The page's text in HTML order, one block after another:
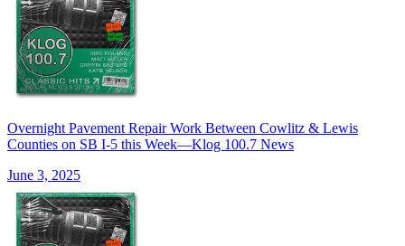
Overnight Pavement Repair Work Between Cowlitz & Lewis
Counties on SB I-5 this Week—Klog 100.7 News
June 3, 2025